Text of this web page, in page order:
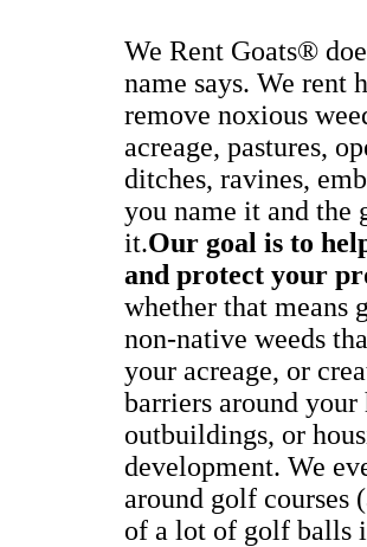
We Rent Goats®
name says. We rent
remove noxious
acreage, pastures,
ditches, ravines,
you name it and the
it.Our goal is to
and protect your
whether that means
non-native weeds
your acreage, or
barriers around your
outbuildings, or
development. We
around golf courses
of a lot of golf balls